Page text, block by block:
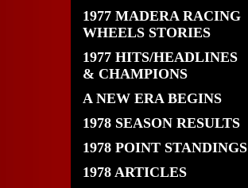
1977 MADERA RACING
WHEELS STORIES
1977 HITS/HEADLINES
& CHAMPIONS
A NEW ERA BEGINS
1978 SEASON RESULTS
1978 POINT STANDINGS
1978 ARTICLES